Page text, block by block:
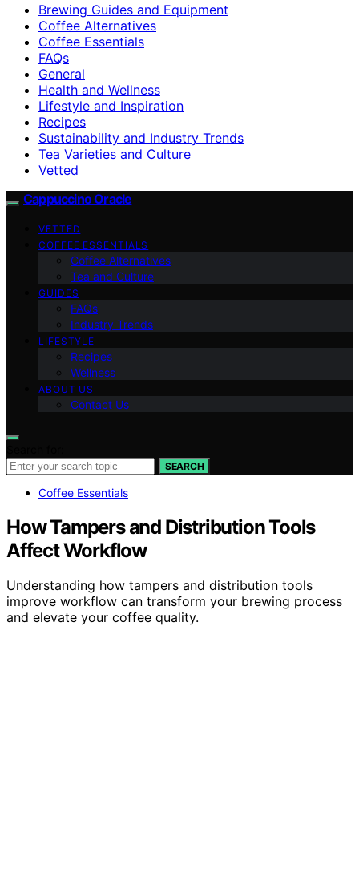
Brewing Guides and Equipment
Coffee Alternatives
Coffee Essentials
FAQs
General
Health and Wellness
Lifestyle and Inspiration
Recipes
Sustainability and Industry Trends
Tea Varieties and Culture
Vetted
Cappuccino Oracle
VETTED
COFFEE ESSENTIALS
Coffee Alternatives
Tea and Culture
GUIDES
FAQs
Industry Trends
LIFESTYLE
Recipes
Wellness
ABOUT US
Contact Us
SEARCH
Coffee Essentials
How Tampers and Distribution Tools
Affect Workflow
Understanding how tampers and distribution tools
improve workflow can transform your brewing process
and elevate your coffee quality.